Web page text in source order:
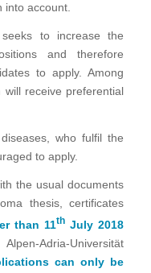
into account.
seeks to increase the
and therefore
to apply. Among
receive preferential
who fulfil the
to apply.
the usual documents
thesis, certificates
than 11th July 2018
Alpen-Adria-Universität
can only be